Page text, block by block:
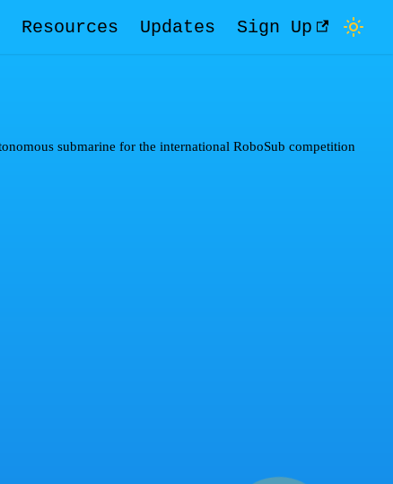
Resources Updates Sign Up